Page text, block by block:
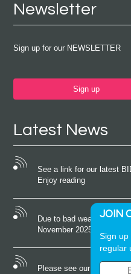
Newsletter
Sign up for our NEWSLETTER
Sign up
Latest News
See a link for our latest
Enjoy reading
Due to bad weather
November 2025 was
Please see our latest
JOIN
Sign up
regular